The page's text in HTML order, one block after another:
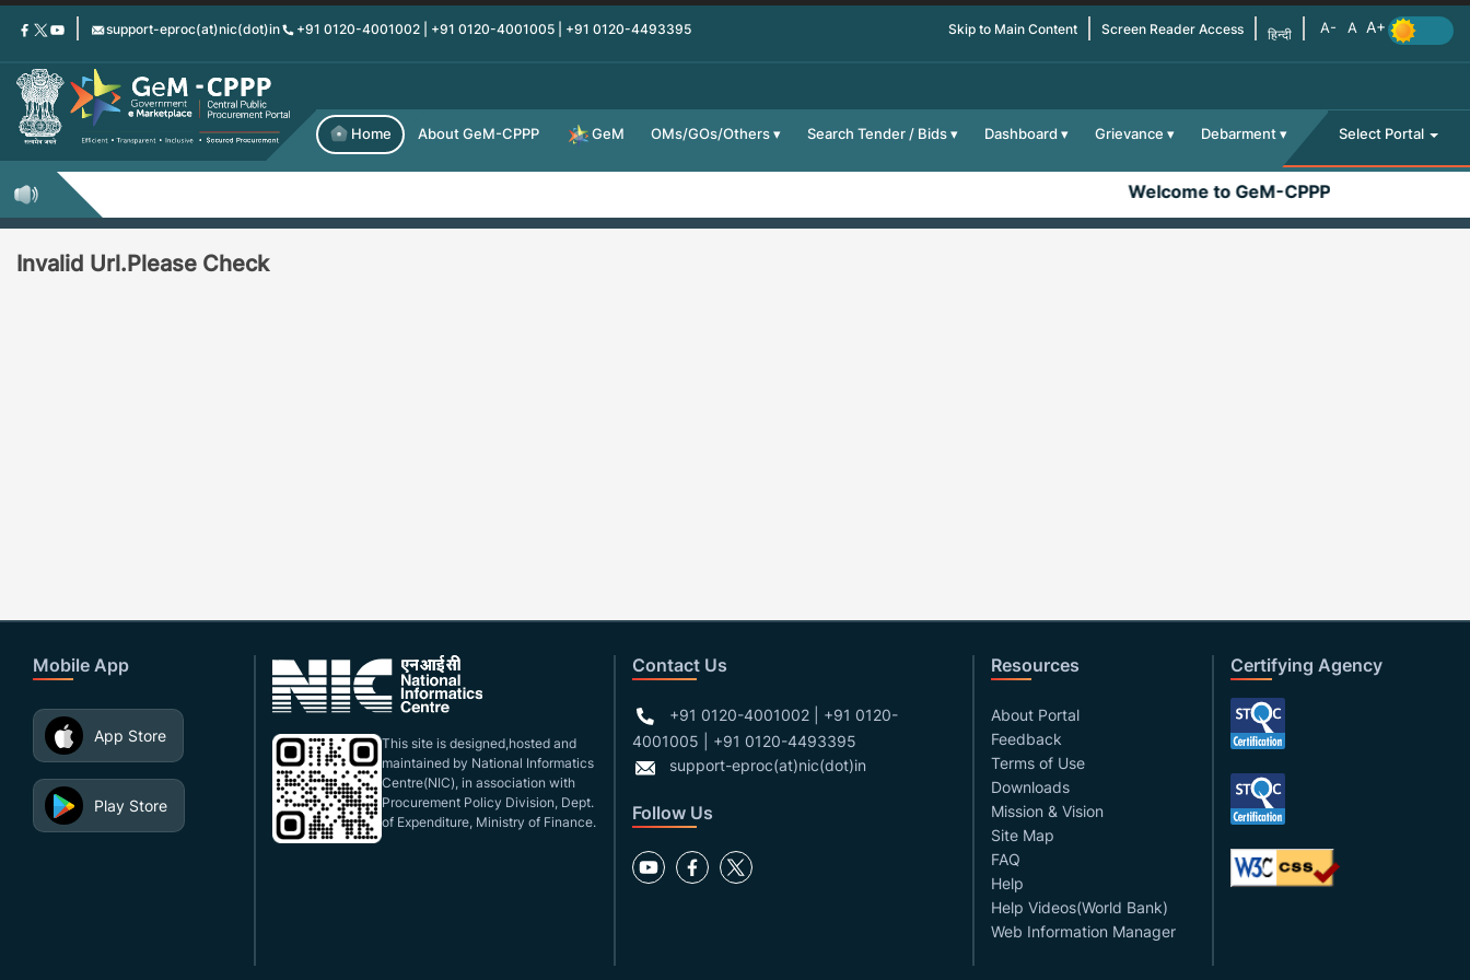
Skip
content
support-eproc(at)nic(dot)in +91 0120-4001002 | +91 0120-4001005 | +91 0120-4493395 Skip to Main Content Screen Reader Access हिन्दी
Home About GeM-CPPP GeM OMs/GOs/Others Search Tender / Bids Dashboard Grievance Debarment Select Portal
Welcome to GeM-CPPP
Invalid Url.Please Check
Mobile App
App Store
Play Store
This site is designed,hosted and
maintained by National Informatics
Centre(NIC), in association with
Procurement Policy Division, Dept.
of Expenditure, Ministry of Finance.
Contact Us
+91 0120-4001002 | +91 0120-
4001005 | +91 0120-4493395
support-eproc(at)nic(dot)in
Follow Us
Resources
About Portal
Feedback
Terms of Use
Downloads
Mission & Vision
Site Map
FAQ
Help
Help Videos(World Bank)
Web Information Manager
Certifying Agency